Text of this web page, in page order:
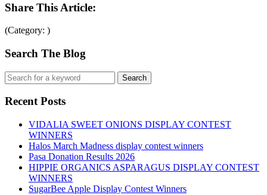
Share This Article:
(Category: )
Search The Blog
Recent Posts
VIDALIA SWEET ONIONS DISPLAY CONTEST
WINNERS
Halos March Madness display contest winners
Pasa Donation Results 2026
HIPPIE ORGANICS ASPARAGUS DISPLAY CONTEST
WINNERS
SugarBee Apple Display Contest Winners